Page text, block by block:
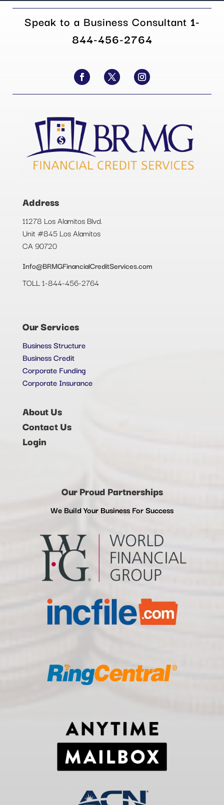
Speak to a Business Consultant 1-
844-456-2764
Address
11278 Los Alamitos Blvd.
Unit #845 Los Alamitos
CA 90720
Info@BRMGFinancialCreditServices.com
TOLL 1-844-456-2764
Our Services
Business Structure
Business Credit
Corporate Funding
Corporate Insurance
About Us
Contact Us
Login
Our Proud Partnerships
We Build Your Business For Success